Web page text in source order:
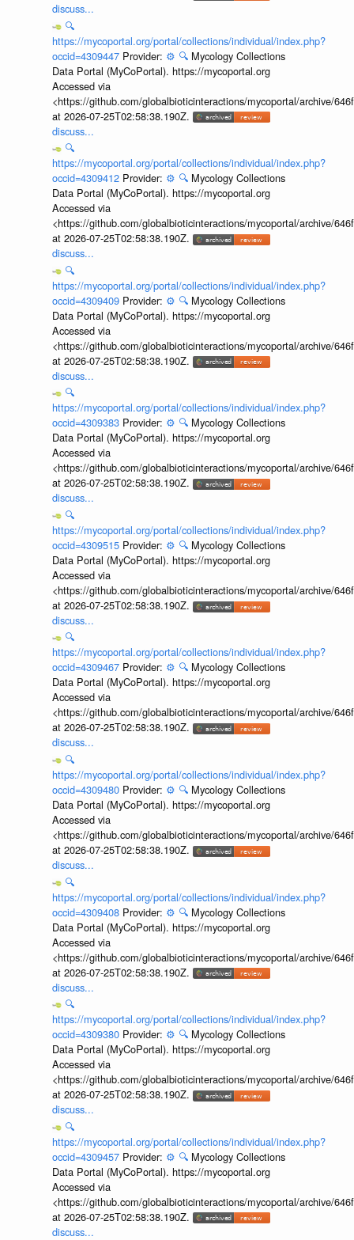
discuss...
🔍
https://mycoportal.org/portal/collections/individual/index.php?
occid=4309447 Provider: ⚙️ 🔍 Mycology Collections
Data Portal (MyCoPortal). https://mycoportal.org
Accessed via
<https://github.com/globalbioticinteractions/mycoportal/archive/
at 2026-07-25T02:58:38.190Z.
discuss...
🔍
https://mycoportal.org/portal/collections/individual/index.php?
occid=4309412 Provider: ⚙️ 🔍 Mycology Collections
Data Portal (MyCoPortal). https://mycoportal.org
Accessed via
<https://github.com/globalbioticinteractions/mycoportal/archive/
at 2026-07-25T02:58:38.190Z.
discuss...
🔍
https://mycoportal.org/portal/collections/individual/index.php?
occid=4309409 Provider: ⚙️ 🔍 Mycology Collections
Data Portal (MyCoPortal). https://mycoportal.org
Accessed via
<https://github.com/globalbioticinteractions/mycoportal/archive/
at 2026-07-25T02:58:38.190Z.
discuss...
🔍
https://mycoportal.org/portal/collections/individual/index.php?
occid=4309383 Provider: ⚙️ 🔍 Mycology Collections
Data Portal (MyCoPortal). https://mycoportal.org
Accessed via
<https://github.com/globalbioticinteractions/mycoportal/archive/
at 2026-07-25T02:58:38.190Z.
discuss...
🔍
https://mycoportal.org/portal/collections/individual/index.php?
occid=4309515 Provider: ⚙️ 🔍 Mycology Collections
Data Portal (MyCoPortal). https://mycoportal.org
Accessed via
<https://github.com/globalbioticinteractions/mycoportal/archive/
at 2026-07-25T02:58:38.190Z.
discuss...
🔍
https://mycoportal.org/portal/collections/individual/index.php?
occid=4309467 Provider: ⚙️ 🔍 Mycology Collections
Data Portal (MyCoPortal). https://mycoportal.org
Accessed via
<https://github.com/globalbioticinteractions/mycoportal/archive/
at 2026-07-25T02:58:38.190Z.
discuss...
🔍
https://mycoportal.org/portal/collections/individual/index.php?
occid=4309480 Provider: ⚙️ 🔍 Mycology Collections
Data Portal (MyCoPortal). https://mycoportal.org
Accessed via
<https://github.com/globalbioticinteractions/mycoportal/archive/
at 2026-07-25T02:58:38.190Z.
discuss...
🔍
https://mycoportal.org/portal/collections/individual/index.php?
occid=4309408 Provider: ⚙️ 🔍 Mycology Collections
Data Portal (MyCoPortal). https://mycoportal.org
Accessed via
<https://github.com/globalbioticinteractions/mycoportal/archive/
at 2026-07-25T02:58:38.190Z.
discuss...
🔍
https://mycoportal.org/portal/collections/individual/index.php?
occid=4309380 Provider: ⚙️ 🔍 Mycology Collections
Data Portal (MyCoPortal). https://mycoportal.org
Accessed via
<https://github.com/globalbioticinteractions/mycoportal/archive/
at 2026-07-25T02:58:38.190Z.
discuss...
🔍
https://mycoportal.org/portal/collections/individual/index.php?
occid=4309457 Provider: ⚙️ 🔍 Mycology Collections
Data Portal (MyCoPortal). https://mycoportal.org
Accessed via
<https://github.com/globalbioticinteractions/mycoportal/archive/
at 2026-07-25T02:58:38.190Z.
discuss...